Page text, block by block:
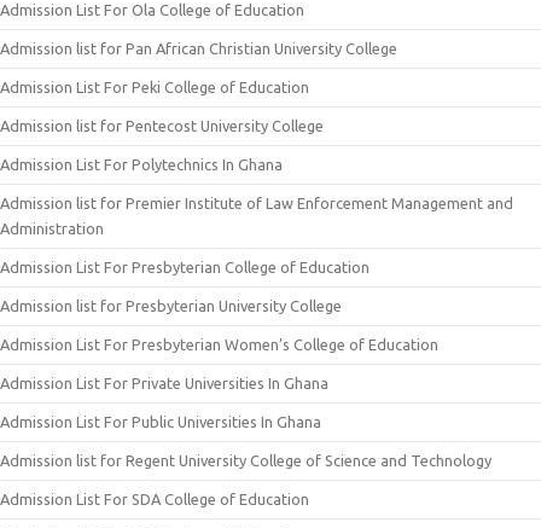
Admission List For Ola College of Education
Admission list for Pan African Christian University College
Admission List For Peki College of Education
Admission list for Pentecost University College
Admission List For Polytechnics In Ghana
Admission list for Premier Institute of Law Enforcement Management and
Administration
Admission List For Presbyterian College of Education
Admission list for Presbyterian University College
Admission List For Presbyterian Women’s College of Education
Admission List For Private Universities In Ghana
Admission List For Public Universities In Ghana
Admission list for Regent University College of Science and Technology
Admission List For SDA College of Education